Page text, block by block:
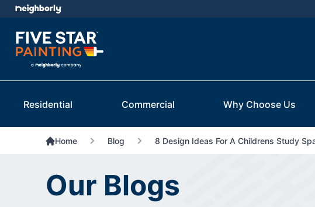
Residential Commercial Why Choose Us
Home Blog 8 Design Ideas For A Childrens Study
Our Blogs